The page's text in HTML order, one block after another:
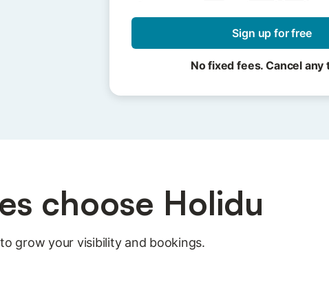
Sign up for free
No fixed fees. Cancel any
choose Holidu
grow your visibility and bookings.